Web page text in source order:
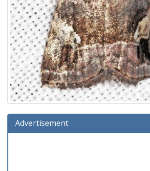
Advertisement